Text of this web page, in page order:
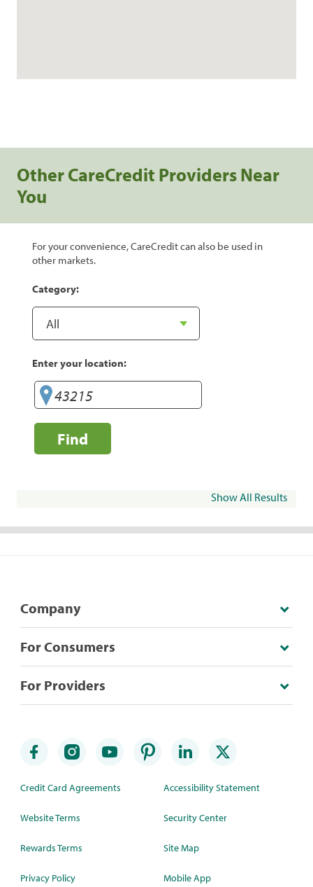
Other CareCredit Providers Near
You
For your convenience, CareCredit can also be used in
other markets.
Category:
Enter your location:
Find
Show All Results
Company
For Consumers
For Providers
Credit Card Agreements
Website Terms
Rewards Terms
Privacy Policy
Accessibility Statement
Security Center
Site Map
Mobile App